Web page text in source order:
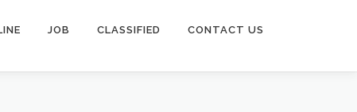
JOB CLASSIFIED CONTACT US